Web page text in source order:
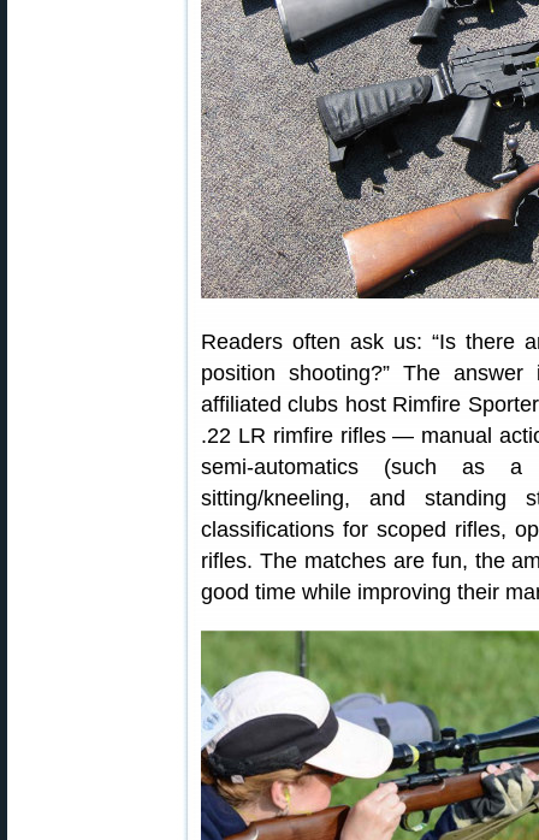
Readers often ask us: “Is there
position shooting?” The
affiliated clubs host Rimfire
.22 LR rimfire rifles — manual
semi-automatics (such as
sitting/kneeling, and standing
classifications for scoped rifles,
rifles. The matches are fun, the
good time while improving their